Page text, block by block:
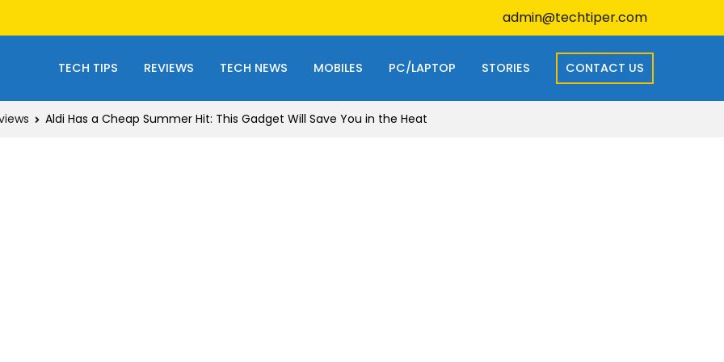
admin@techtiper.com
TECH TIPS REVIEWS TECH NEWS MOBILES PC/LAPTOP STORIES CONTACT US
Aldi Has a Cheap Summer Hit: This Gadget Will Save You in the Heat